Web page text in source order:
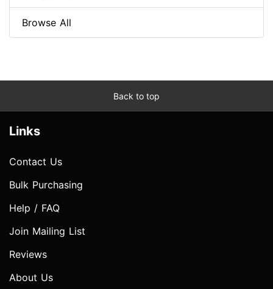
Browse All
Back to top
Links
Contact Us
Bulk Purchasing
Help / FAQ
Join Mailing List
Reviews
About Us